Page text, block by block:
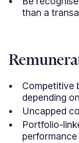
than a
Competitive
depending
Uncapped
Portfolio-
performance